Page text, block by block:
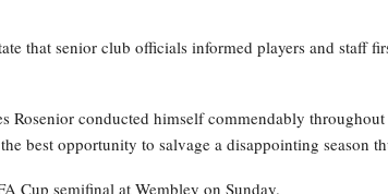
that senior club officials informed players and staff
Rosenior conducted himself commendably
best opportunity to salvage a disappointing season
Cup semifinal at Wembley on Sunday.